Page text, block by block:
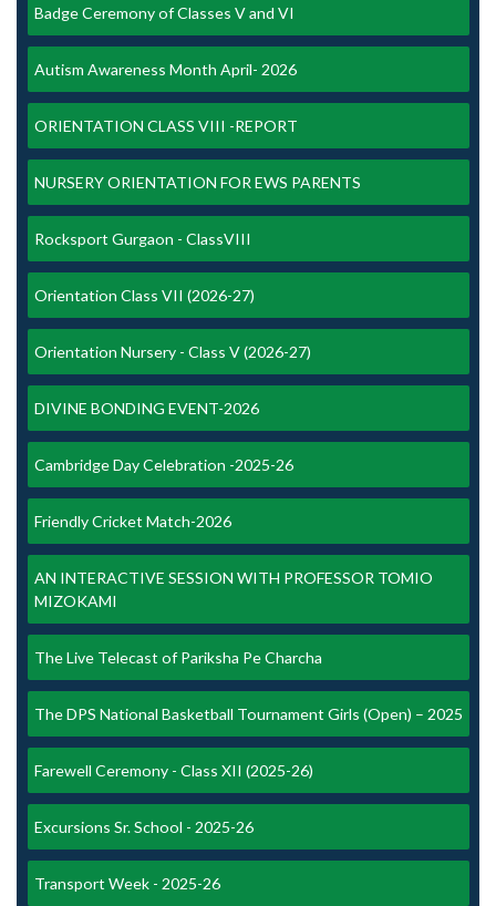
Badge Ceremony of Classes V and VI
Autism Awareness Month April- 2026
ORIENTATION CLASS VIII -REPORT
NURSERY ORIENTATION FOR EWS PARENTS
Rocksport Gurgaon - ClassVIII
Orientation Class VII (2026-27)
Orientation Nursery - Class V (2026-27)
DIVINE BONDING EVENT-2026
Cambridge Day Celebration -2025-26
Friendly Cricket Match-2026
AN INTERACTIVE SESSION WITH PROFESSOR TOMIO
MIZOKAMI
The Live Telecast of Pariksha Pe Charcha
The DPS National Basketball Tournament Girls (Open) – 2025
Farewell Ceremony - Class XII (2025-26)
Excursions Sr. School - 2025-26
Transport Week - 2025-26